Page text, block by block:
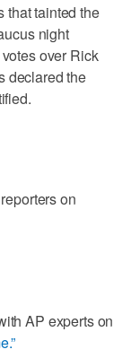
that tainted the
night
over Rick
declared the
on
AP experts on